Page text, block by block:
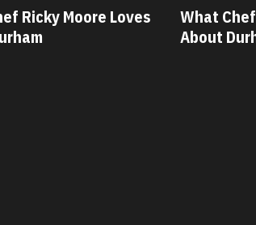
Oscar Diaz Loves
What
About